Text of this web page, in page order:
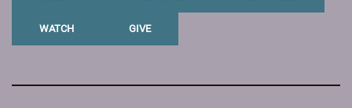
WATCH GIVE